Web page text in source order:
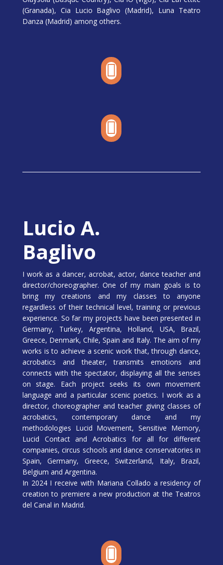
(Granada), Cia Lucio Baglivo (Madrid), Luna Teatro
Danza (Madrid) among others.


Lucio A.
Baglivo
I work as a dancer, acrobat, actor, dance teacher and
director/choreographer. One of my main goals is to
bring my creations and my classes to anyone
regardless of their technical level, training or previous
experience. So far my projects have been presented in
Germany, Turkey, Argentina, Holland, USA, Brazil,
Greece, Denmark, Chile, Spain and Italy. The aim of my
works is to achieve a scenic work that, through dance,
acrobatics and theater, transmits emotions and
connects with the spectator, displaying all the senses
on stage. Each project seeks its own movement
language and a particular scenic poetics. I work as a
director, choreographer and teacher giving classes of
acrobatics, contemporary dance and my
methodologies Lucid Movement, Sensitive Memory,
Lucid Contact and Acrobatics for all for different
companies, circus schools and dance conservatories in
Spain, Germany, Greece, Switzerland, Italy, Brazil,
Belgium and Argentina.
In 2024 I receive with Mariana Collado a residency of
creation to premiere a new production at the Teatros
del Canal in Madrid.
